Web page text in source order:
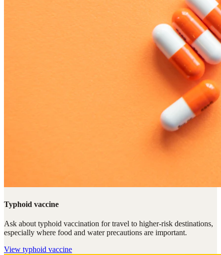
Typhoid vaccine
Ask about typhoid vaccination for travel to higher-risk destinations,
especially where food and water precautions are important.
View typhoid vaccine